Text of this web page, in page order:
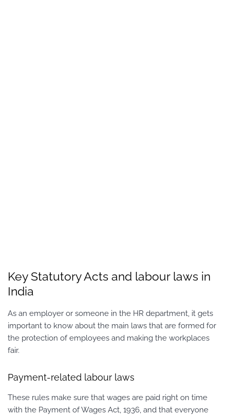
Key Statutory Acts and labour laws in
India
As an employer or someone in the HR department, it gets
important to know about the main laws that are formed for
the protection of employees and making the workplaces
fair.
Payment-related labour laws
These rules make sure that wages are paid right on time
with the Payment of Wages Act, 1936, and that everyone